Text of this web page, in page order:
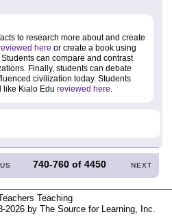
to research more about and create
here or create a book using
Students can compare and contrast
Finally, students can debate
civilization today. Students
like Kialo Edu reviewed here.
740-760 of4450 NEXT
Teaching
by The Source for Learning, Inc.